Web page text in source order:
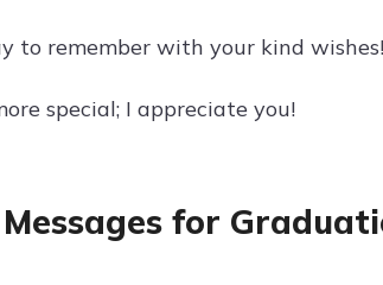
to remember with your kind wishes!
special; I appreciate you!
for